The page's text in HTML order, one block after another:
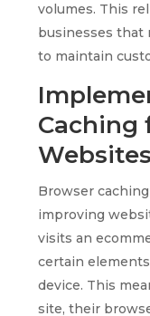
volumes. This
businesses that
to maintain
Caching
Websites
Browser
improving
visits an
certain
device. This
site, their